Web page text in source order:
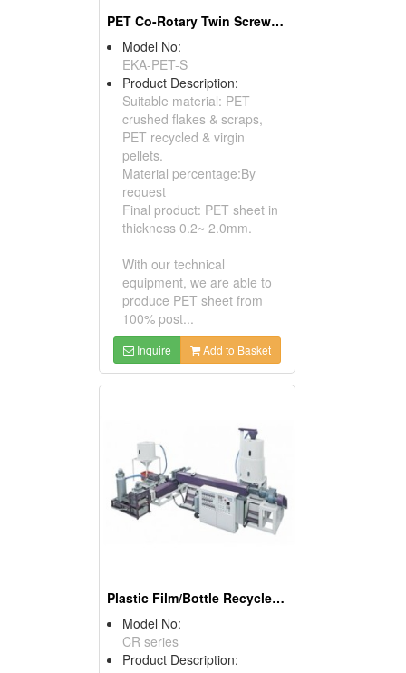
PET Co-Rotary Twin Screw Sheet Making Machine From 100% PET Waste
Model No:
EKA-PET-S
Product Description:
Suitable material: PET
crushed flakes & scraps,
PET recycled & virgin
pellets.
Material percentage:By
request
Final product: PET sheet in
thickness 0.2~ 2.0mm.
With our technical
equipment, we are able to
produce PET sheet from
100% post...
Inquire Add to Basket
Plastic Film/Bottle Recycle Pelletizing Line
Model No:
CR series
Product Description: